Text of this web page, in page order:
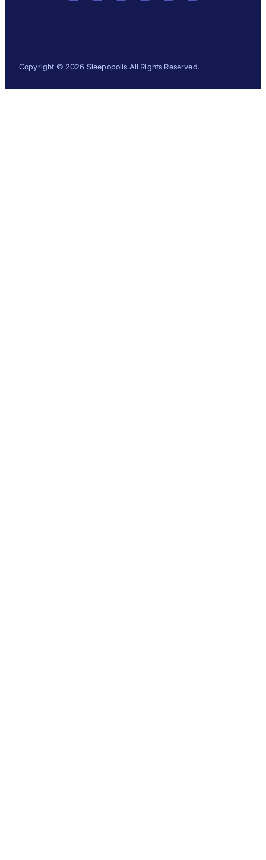
Copyright © 2026 Sleepopolis All Rights Reserved.